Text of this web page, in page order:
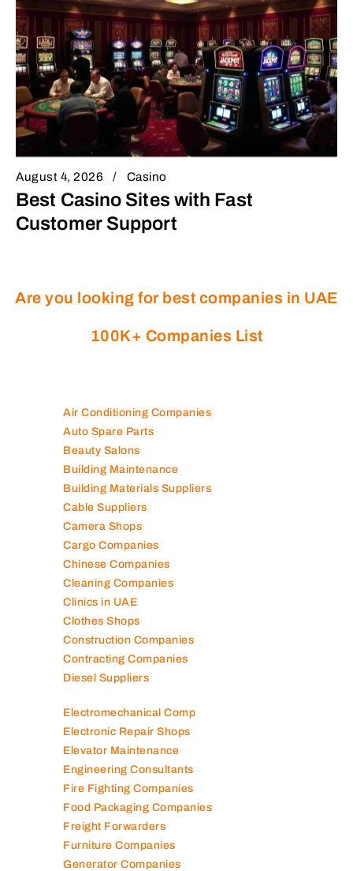
August 4, 2026 Casino
Best Casino Sites with Fast
Customer Support
Are you looking for best companies in UAE
100K+ Companies List
Air Conditioning Companies
Auto Spare Parts
Beauty Salons
Building Maintenance
Building Materials Suppliers
Cable Suppliers
Camera Shops
Cargo Companies
Chinese Companies
Cleaning Companies
Clinics in UAE
Clothes Shops
Construction Companies
Contracting Companies
Diesel Suppliers
Electromechanical Comp
Electronic Repair Shops
Elevator Maintenance
Engineering Consultants
Fire Fighting Companies
Food Packaging Companies
Freight Forwarders
Furniture Companies
Generator Companies